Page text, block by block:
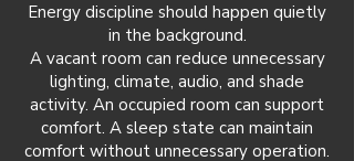
Energy discipline should happen quietly
in the background.
A vacant room can reduce unnecessary
lighting, climate, audio, and shade
activity. An occupied room can support
comfort. A sleep state can maintain
comfort without unnecessary operation.